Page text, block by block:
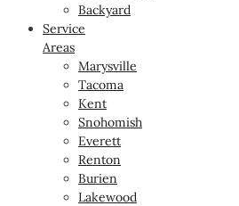
Backyard
Service
Areas
Marysville
Tacoma
Kent
Snohomish
Everett
Renton
Burien
Lakewood